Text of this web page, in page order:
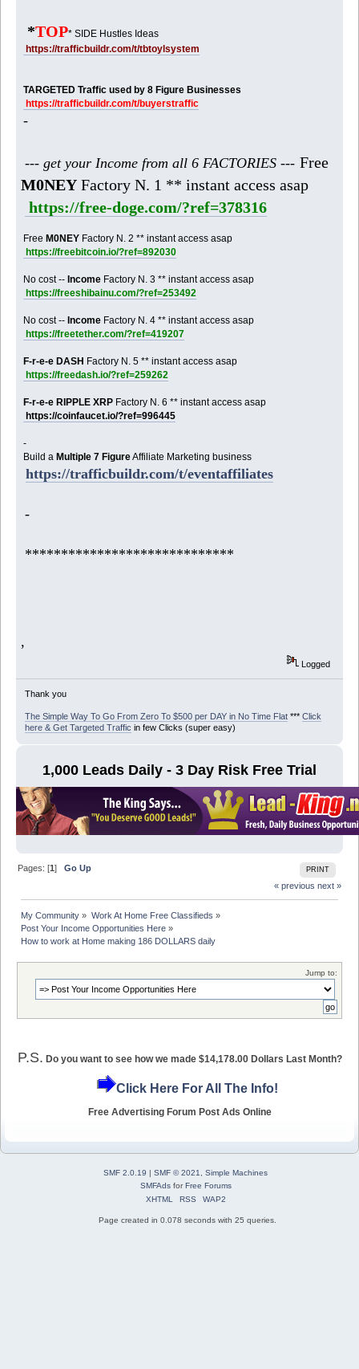
*TOP* SIDE Hustles Ideas
https://trafficbuildr.com/t/tbtoylsystem
TARGETED Traffic used by 8 Figure Businesses
https://trafficbuildr.com/t/buyerstraffic
-
--- get your Income from all 6 FACTORIES --- Free
M0NEY Factory N. 1 ** instant access asap
https://free-doge.com/?ref=378316
FreeM0NEY Factory N. 2 ** instant access asap
https://freebitcoin.io/?ref=892030
No cost --Income Factory N. 3 ** instant access asap
https://freeshibainu.com/?ref=253492
No cost --Income Factory N. 4 ** instant access asap
https://freetether.com/?ref=419207
F-r-e-e DASH Factory N. 5 ** instant access asap
https://freedash.io/?ref=259262
F-r-e-e RIPPLE XRP Factory N. 6 ** instant access asap
https://coinfaucet.io/?ref=996445
-
Build aMultiple 7 FigureAffiliate Marketing business
https://trafficbuildr.com/t/eventaffiliates
-
*****************************
,
Logged
Thank you
The Simple Way To Go From Zero To $500 per DAY in No Time Flat*** Click
here & Get Targeted Traffic in few Clicks (super easy)
1,000 Leads Daily - 3 Day Risk Free Trial
PRINT
Pages: [1]Go Up
« previous next »
My Community » Work At Home Free Classifieds »
Post Your Income Opportunities Here »
How to work at Home making 186 DOLLARS daily
Jump to:
P.S. Do you want to see how we made $14,178.00 Dollars Last Month?
Click Here For All The Info!
Free Advertising Forum Post Ads Online
SMF 2.0.19 | SMF © 2021
Simple Machines
SMFAdsforFree Forums
XHTML
RSS WAP2
Page created in 0.078 seconds with 25 queries.